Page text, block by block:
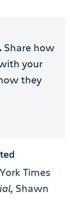
Share how
your
they
Times
Shawn